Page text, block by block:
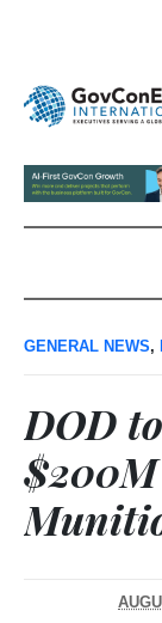
GENERAL NEWS,
DOD